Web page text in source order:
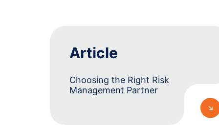
Article
Choosing the Right Risk
Management Partner